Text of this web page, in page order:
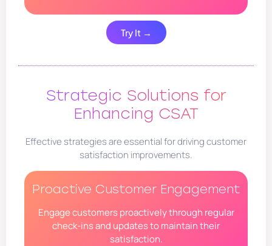
Try It →
Strategic Solutions for
Enhancing CSAT
Effective strategies are essential for driving customer
satisfaction improvements.
Proactive Customer Engagement
Engage customers proactively through regular
check-ins and updates to maintain their
satisfaction.